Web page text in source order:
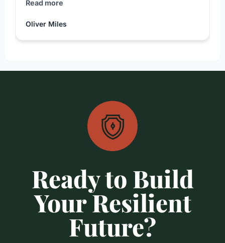
Read more
Oliver Miles
Ready to Build
Your Resilient
Future?